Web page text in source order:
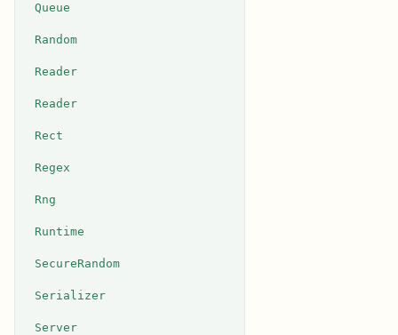
Queue
Random
Reader
Reader
Rect
Regex
Rng
Runtime
SecureRandom
Serializer
Server